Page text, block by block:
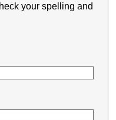
your spelling and